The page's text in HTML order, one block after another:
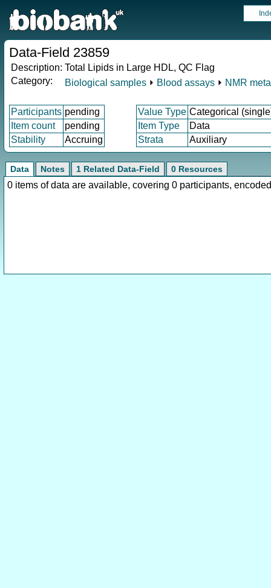
Data-Field 23859
Description: Total Lipids in Large HDL, QC Flag
Category:
Biological samples ⏵ Blood assays ⏵ NMR
Participants pending Value Type Categorical
Item count
pending Item Type
Data
Stability
Accruing Strata Auxiliary
Data Notes 1 Related Data-Field 0 Resources
0 items of data are available, covering 0 participants,